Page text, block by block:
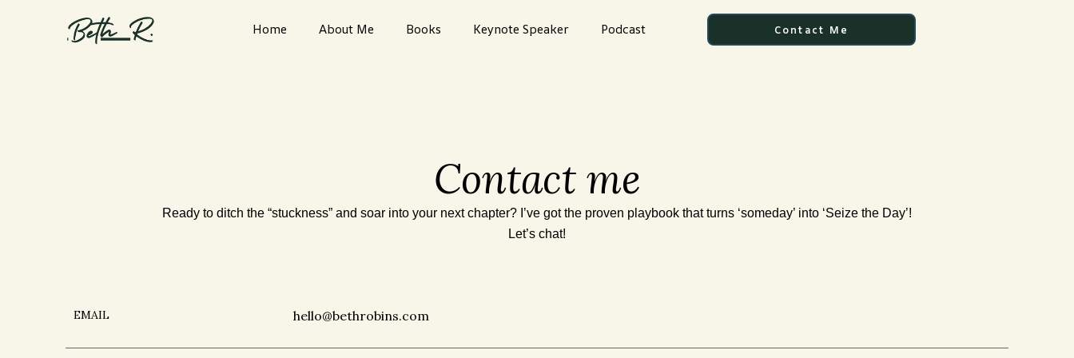
Home About Me Books Keynote Speaker Podcast Contact Me
Contact me
Ready to ditch the “stuckness” and soar into your next chapter? I’ve got the proven playbook that turns ‘someday’ into ‘Seize the Day’!
Let’s chat!
EMAIL hello@bethrobins.com